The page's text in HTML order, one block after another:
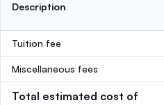
Description
Tuition fee
Miscellaneous fees
Total estimated cost of